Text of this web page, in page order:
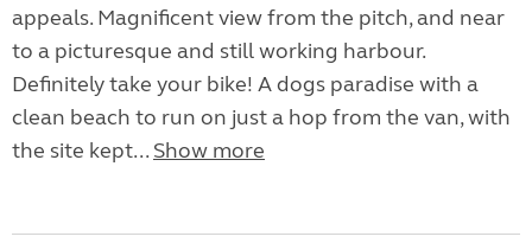
appeals. Magnificent view from the pitch, and near
to a picturesque and still working harbour.
Definitely take your bike! A dogs paradise with a
clean beach to run on just a hop from the van, with
the site kept... Show more